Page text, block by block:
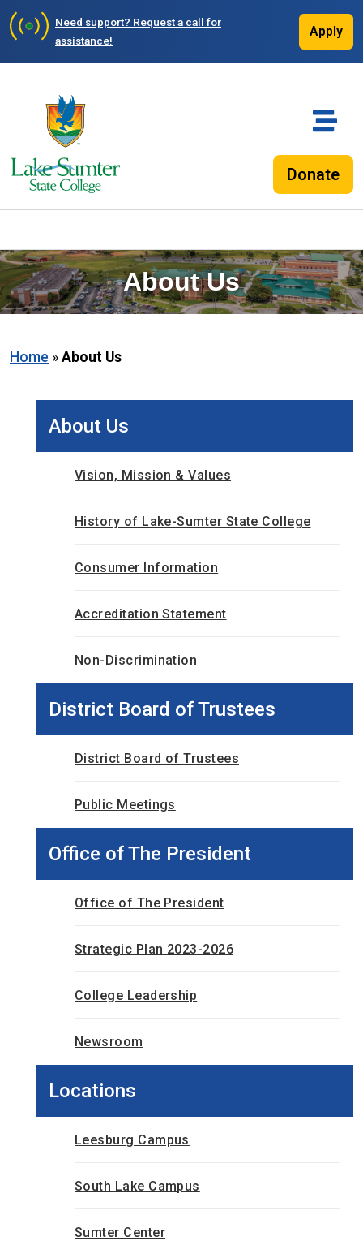
Need support? Request a call for
assistance!
Apply
Donate
About Us
Home » About Us
About Us
Vision, Mission & Values
History of Lake-Sumter State College
Consumer Information
Accreditation Statement
Non-Discrimination
District Board of Trustees
District Board of Trustees
Public Meetings
Office of The President
Office of The President
Strategic Plan 2023-2026
College Leadership
Newsroom
Locations
Leesburg Campus
South Lake Campus
Sumter Center